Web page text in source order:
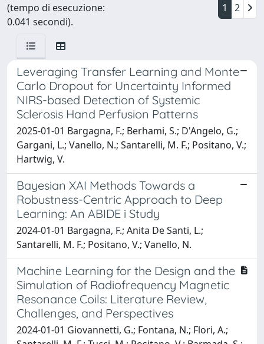
(tempo di esecuzione:
0.041 secondi).
1 2
Leveraging Transfer Learning and Monte
Carlo Dropout for Uncertainty Informed
NIRS-based Detection of Systemic
Sclerosis Hand Perfusion Patterns
2025-01-01 Bargagna, F.; Berhami, S.; D'Angelo, G.;
Gargani, L.; Vanello, N.; Santarelli, M. F.; Positano, V.;
Hartwig, V.
Bayesian XAI Methods Towards a
Robustness-Centric Approach to Deep
Learning: An ABIDE i Study
2024-01-01 Bargagna, F.; Anita De Santi, L.;
Santarelli, M. F.; Positano, V.; Vanello, N.
Machine Learning for the Design and the
Simulation of Radiofrequency Magnetic
Resonance Coils: Literature Review,
Challenges, and Perspectives
2024-01-01 Giovannetti, G.; Fontana, N.; Flori, A.;